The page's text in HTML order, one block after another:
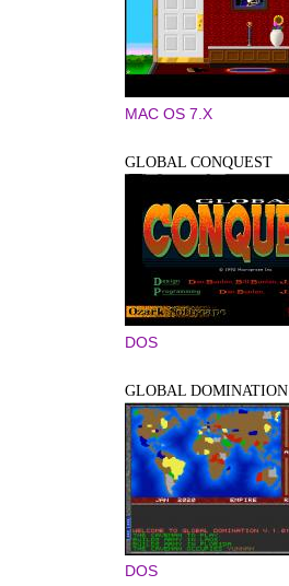
MAC OS 7.X
GLOBAL CONQUEST
DOS
GLOBAL DOMINATION
DOS